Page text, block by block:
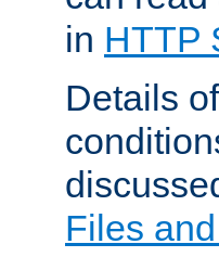
in HTTP
Details
Files